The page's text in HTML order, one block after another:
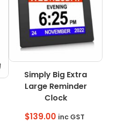
Simply Big Extra
Large Reminder
Clock
$139.00 inc GST